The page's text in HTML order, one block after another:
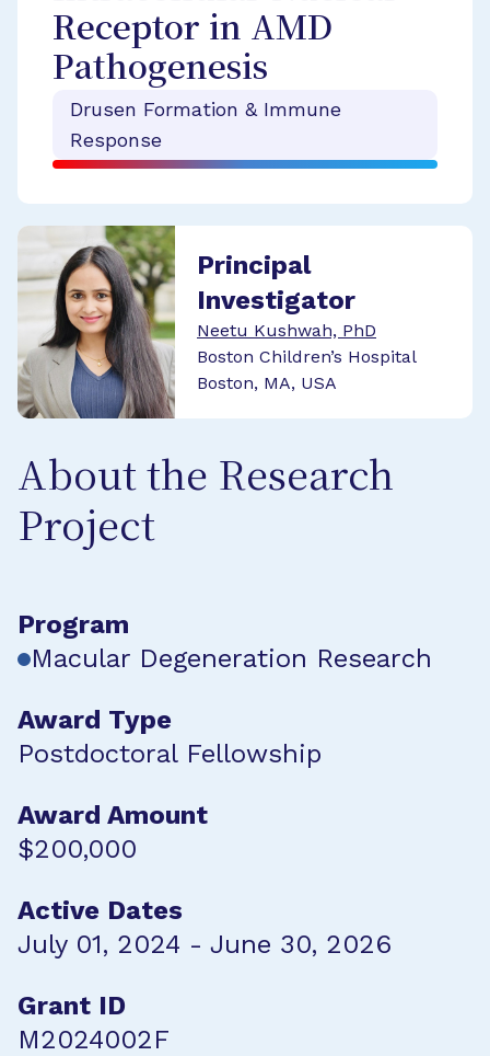
Receptor in AMD
Pathogenesis
Drusen Formation & Immune
Response
Principal
Investigator
Neetu Kushwah, PhD
Boston Children’s Hospital
Boston, MA, USA
About the Research
Project
Program
Macular Degeneration Research
Award Type
Postdoctoral Fellowship
Award Amount
$200,000
Active Dates
July 01, 2024 - June 30, 2026
Grant ID
M2024002F